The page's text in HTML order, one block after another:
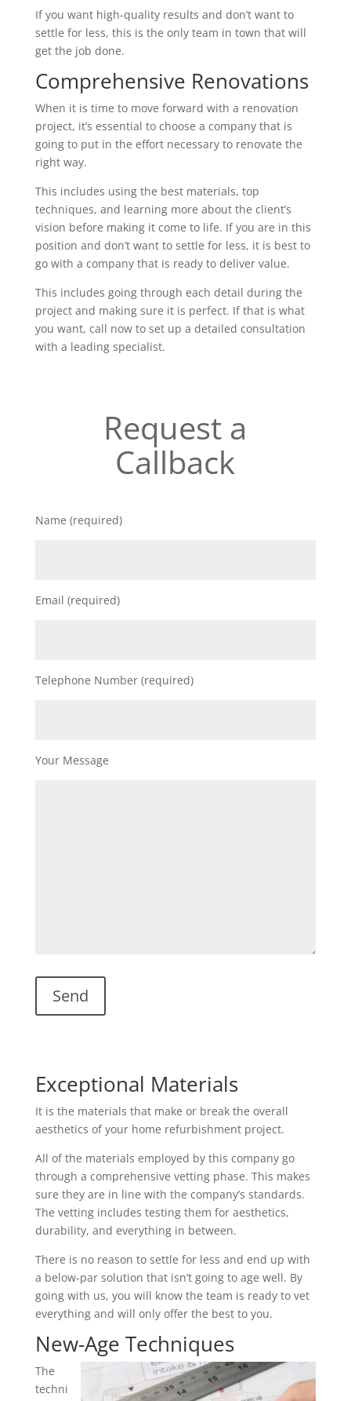
If you want high-quality results and don’t want to
settle for less, this is the only team in town that will
get the job done.
Comprehensive Renovations
When it is time to move forward with a renovation
project, it’s essential to choose a company that is
going to put in the effort necessary to renovate the
right way.
This includes using the best materials, top
techniques, and learning more about the client’s
vision before making it come to life. If you are in this
position and don’t want to settle for less, it is best to
go with a company that is ready to deliver value.
This includes going through each detail during the
project and making sure it is perfect. If that is what
you want, call now to set up a detailed consultation
with a leading specialist.
Request a
Callback
Name (required)
Email (required)
Telephone Number (required)
Your Message
Exceptional Materials
It is the materials that make or break the overall
aesthetics of your home refurbishment project.
All of the materials employed by this company go
through a comprehensive vetting phase. This makes
sure they are in line with the company’s standards.
The vetting includes testing them for aesthetics,
durability, and everything in between.
There is no reason to settle for less and end up with
a below-par solution that isn’t going to age well. By
going with us, you will know the team is ready to vet
everything and will only offer the best to you.
New-Age Techniques
The
techni